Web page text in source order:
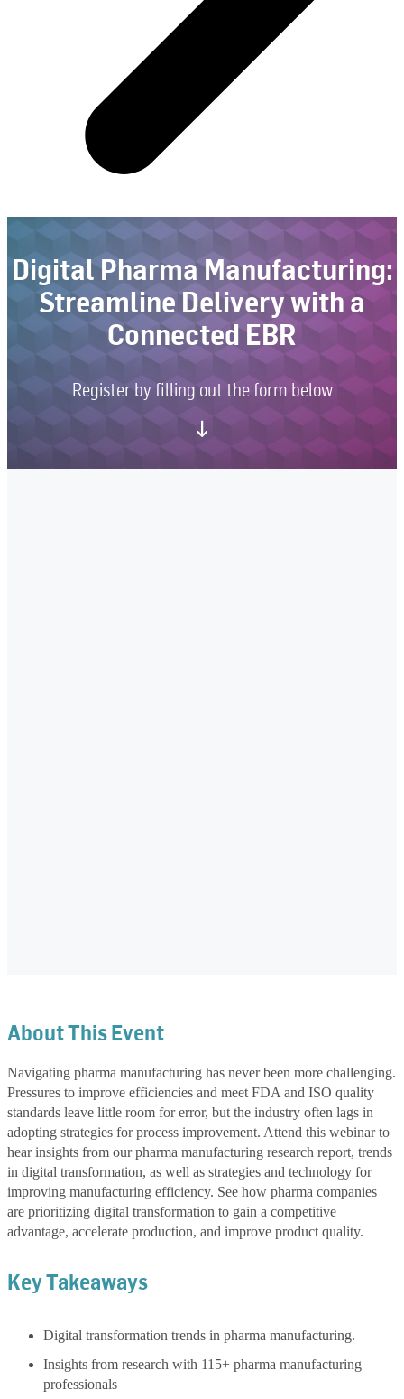
Digital Pharma Manufacturing:
Streamline Delivery with a
Connected EBR
Register by filling out the form below
About This Event
Navigating pharma manufacturing has never been more challenging.
Pressures to improve efficiencies and meet FDA and ISO quality
standards leave little room for error, but the industry often lags in
adopting strategies for process improvement. Attend this webinar to
hear insights from our pharma manufacturing research report, trends
in digital transformation, as well as strategies and technology for
improving manufacturing efficiency. See how pharma companies
are prioritizing digital transformation to gain a competitive
advantage, accelerate production, and improve product quality.
Key Takeaways
Digital transformation trends in pharma manufacturing.
Insights from research with 115+ pharma manufacturing
professionals